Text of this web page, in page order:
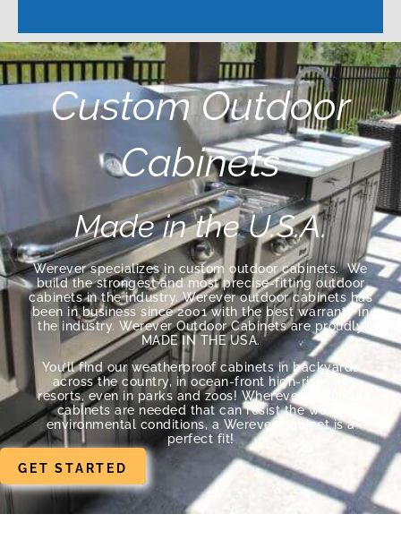
Custom Outdoor
Cabinets
Made in the U.S.A.
Werever specializes in custom outdoor cabinets. We
build the strongest and most precise-fitting outdoor
cabinets in the industry. Werever outdoor cabinets has
been in business since 2001 with the best warranty in
the industry. Werever Outdoor Cabinets are proudly
MADE IN THE USA.
You’ll find our weatherproof cabinets in backyards
across the country, in ocean-front high-rises, in
resorts, even in parks and zoos! Wherever beautiful
cabinets are needed that can resist the worst
environmental conditions, a Werever Cabinet is a
perfect fit!
GET STARTED